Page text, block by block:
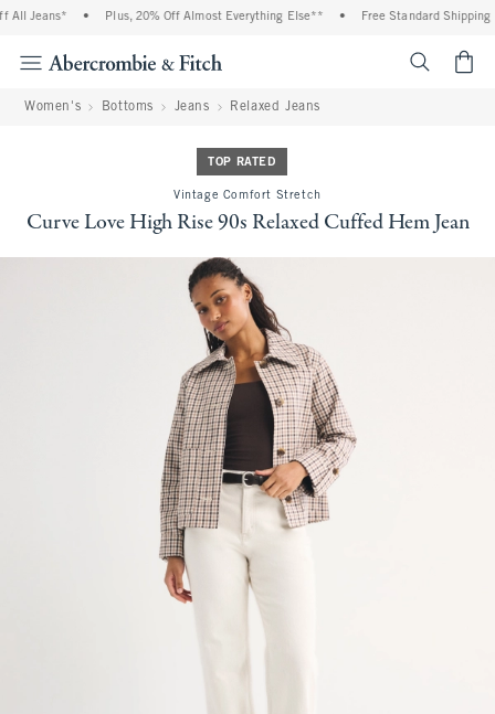
All Jeans* Plus, 20% Off Almost Everything Else** Free Standard Shipping
Women's Bottoms Jeans Relaxed Jeans
TOP RATED
Vintage Comfort Stretch
Curve Love High Rise 90s Relaxed Cuffed Hem Jean